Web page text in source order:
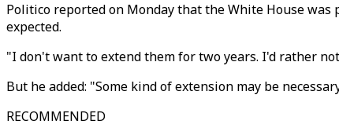
Politico reported on Monday that the White House
expected.
"I don't want to extend them for two years. I'd rather
But he added: "Some kind of extension may be
RECOMMENDED